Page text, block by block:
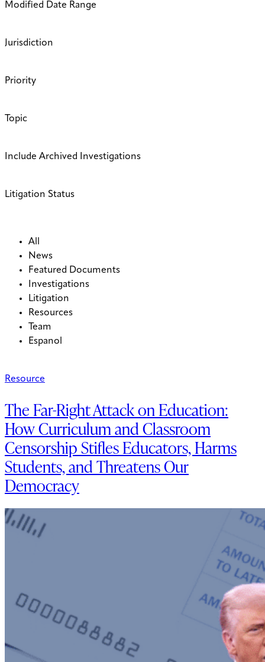
Modified Date Range
Jurisdiction
Priority
Topic
Include Archived Investigations
Litigation Status
All
News
Featured Documents
Investigations
Litigation
Resources
Team
Espanol
Resource
The Far-Right Attack on Education:
How Curriculum and Classroom
Censorship Stifles Educators, Harms
Students, and Threatens Our
Democracy